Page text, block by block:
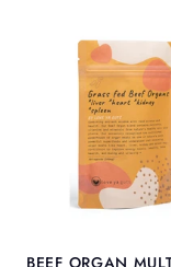
BEEF ORGAN